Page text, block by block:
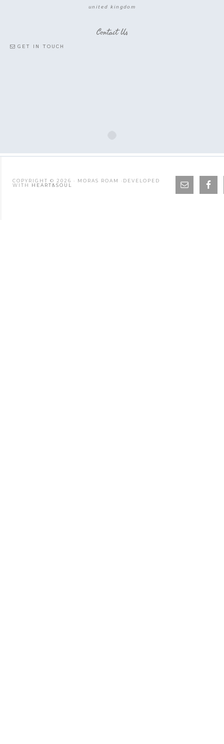
united kingdom
Contact Us
GET IN TOUCH
COPYRIGHT © 2026 · MORAS ROAM ·DEVELOPED
WITH HEART&SOUL